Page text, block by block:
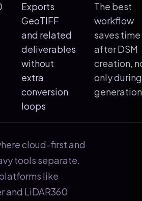
Exports
GeoTIFF
and related
deliverables
without
extra
conversion
loops
The best
workflow
saves time
after DSM
creation,
only during
cloud-first and
tools separate.
like
and LiDAR360